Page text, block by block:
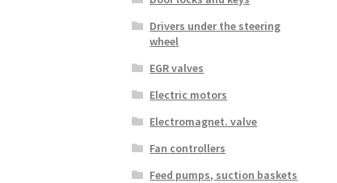
Drivers under the steering
wheel
EGR valves
Electric motors
Electromagnet. valve
Fan controllers
Feed pumps, suction baskets